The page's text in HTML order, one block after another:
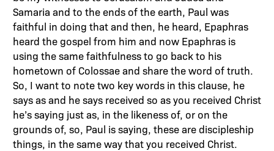
Samaria and to the ends of the earth, Paul was
faithful in doing that and then, he heard, Epaphras
heard the gospel from him and now Epaphras is
using the same faithfulness to go back to his
hometown of Colossae and share the word of truth.
So, I want to note two key words in this clause, he
says as and he says received so as you received Christ
he’s saying just as, in the likeness of, or on the
grounds of, so, Paul is saying, these are discipleship
things, in the same way that you received Christ.